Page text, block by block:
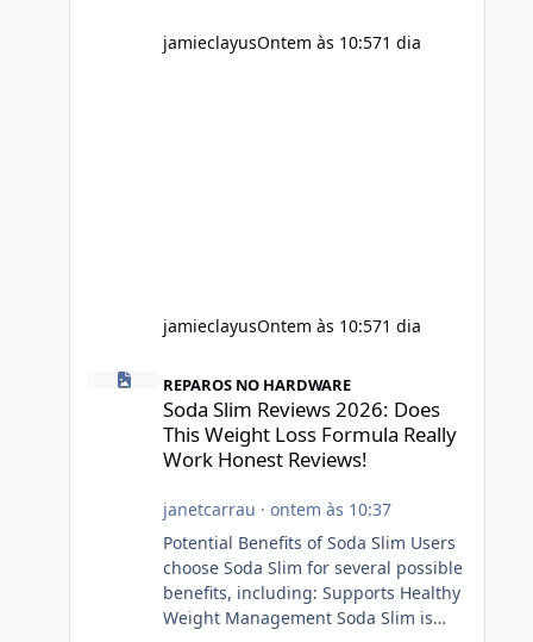
jamieclayusOntem às 10:571 dia
jamieclayusOntem às 10:571 dia
REPAROS NO HARDWARE
Soda Slim Reviews 2026: Does
This Weight Loss Formula Really
Work Honest Reviews!
janetcarrau · ontem às 10:37
Potential Benefits of Soda Slim Users
choose Soda Slim for several possible
benefits, including: Supports Healthy
Weight Management Soda Slim is